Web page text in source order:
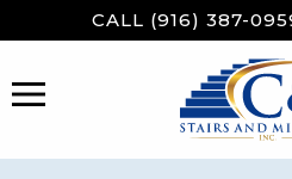
to
CALL (916) 387-
MENU